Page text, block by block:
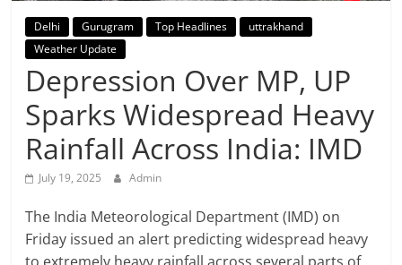
Breaking
News,
Today's
News
Delhi Gurugram Top Headlines
uttrakhand
Weather Update
Depression Over MP, UP
Sparks Widespread Heavy
Rainfall Across India: IMD
July 19, 2025 Admin
The India Meteorological Department (IMD) on
Friday issued an alert predicting widespread heavy